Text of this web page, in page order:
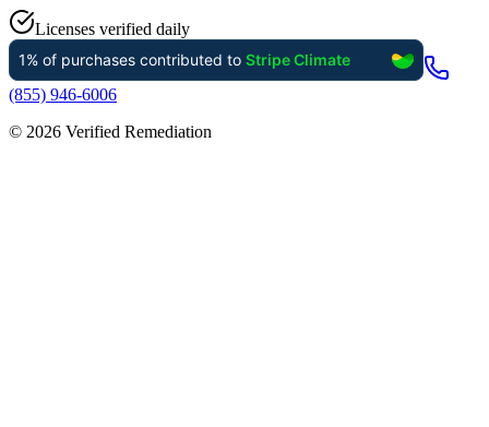
Licenses verified daily
(855) 946-6006
© 2026 Verified Remediation